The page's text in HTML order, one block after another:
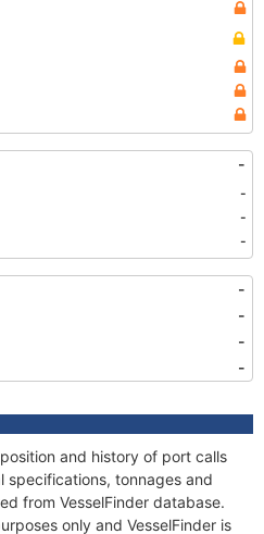
-
-
-
-
-
-
-
-
and history of port calls
specifications, tonnages and
from VesselFinder database.
only and VesselFinder is